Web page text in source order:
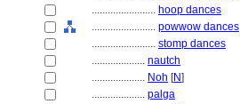
........................ hoop dances
........................ powwow dances
........................ stomp dances
.................... nautch
.................... Noh [N]
.................... palga